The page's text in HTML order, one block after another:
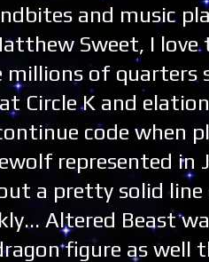
and music
Sweet, I love
millions of quarters
Circle K and
code when
represented in
a pretty solid
Altered Beast
figure as well